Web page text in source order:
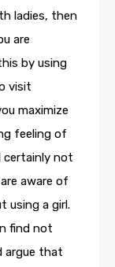
ladies, then
are
by using
visit
maximize
feeling of
certainly not
aware of
using a girl.
find not
argue that